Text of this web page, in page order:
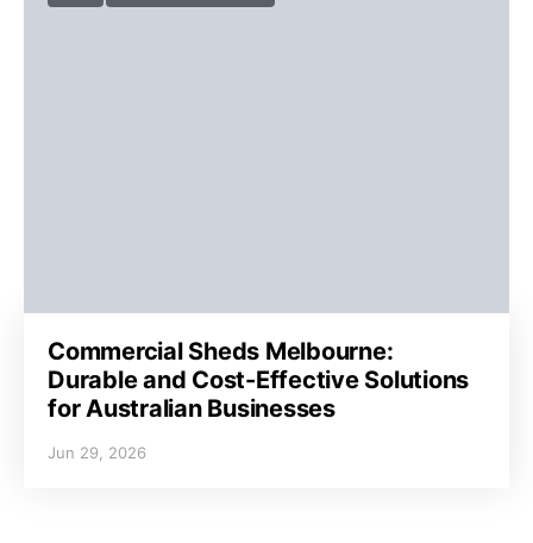
Commercial Sheds Melbourne:
Durable and Cost-Effective Solutions
for Australian Businesses
Jun 29, 2026